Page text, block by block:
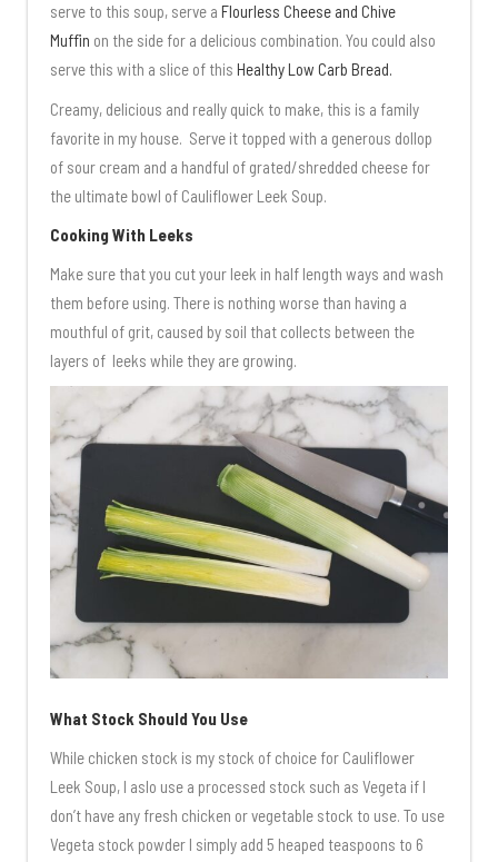
serve to this soup, serve a Flourless Cheese and Chive
Muffin on the side for a delicious combination. You could also
serve this with a slice of this Healthy Low Carb Bread.
Creamy, delicious and really quick to make, this is a family
favorite in my house. Serve it topped with a generous dollop
of sour cream and a handful of grated/shredded cheese for
the ultimate bowl of Cauliflower Leek Soup.
Cooking With Leeks
Make sure that you cut your leek in half length ways and wash
them before using. There is nothing worse than having a
mouthful of grit, caused by soil that collects between the
layers of leeks while they are growing.
What Stock Should You Use
While chicken stock is my stock of choice for Cauliflower
Leek Soup, I aslo use a processed stock such as Vegeta if I
don’t have any fresh chicken or vegetable stock to use. To use
Vegeta stock powder I simply add 5 heaped teaspoons to 6